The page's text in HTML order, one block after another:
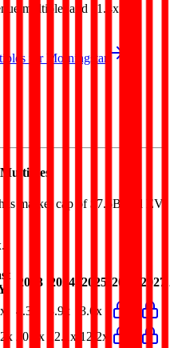
multiple, and 11.4x
forMorningstar
market cap of $7.5B and EV
.
2023 2024 2025 2026 2027
4.3x 3.9x
3.6x
20.7x 12.1x 12.2x